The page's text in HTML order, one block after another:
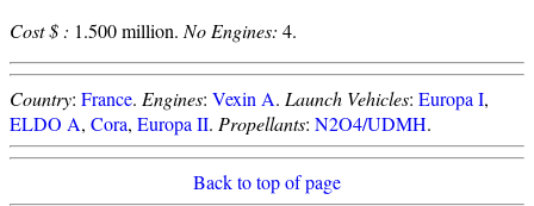
Cost $ : 1.500 million. No Engines: 4.
Country: France. Engines: Vexin A. Launch Vehicles: Europa I,
ELDO A, Cora, Europa II. Propellants: N2O4/UDMH.
Back to top of page